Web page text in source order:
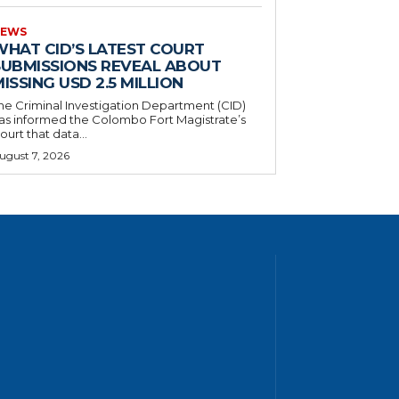
CID’S LATEST COURT
REVEAL ABOUT
USD 2.5 MILLION
Criminal Investigation Department (CID)
informed the Colombo Fort Magistrate’s
that data...
7, 2026